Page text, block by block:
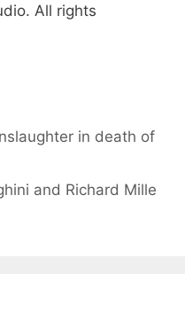
All rights
in death of
and Richard Mille